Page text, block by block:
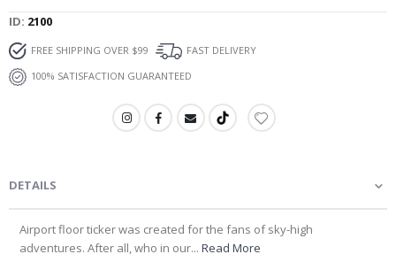
ID 2100
FREE SHIPPING OVER $99
FAST DELIVERY
100% SATISFACTION GUARANTEED
DETAILS
Airport floor ticker was created for the fans of sky-high
adventures. After all, who in our... Read More